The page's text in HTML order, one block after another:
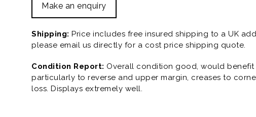
Make an enquiry
Shipping: Price includes free insured shipping to a UK
please email us directly for a cost price shipping quote.
Condition Report: Overall condition good, would
particularly to reverse and upper margin, creases to
loss. Displays extremely well.